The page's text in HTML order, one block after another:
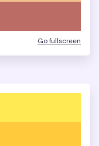
Go fullscreen